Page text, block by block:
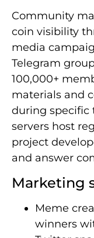
Community
coin visibility
media
Telegram
100,000+
materials and
during specific
servers host
project
and answer
Marketing
Meme
winners